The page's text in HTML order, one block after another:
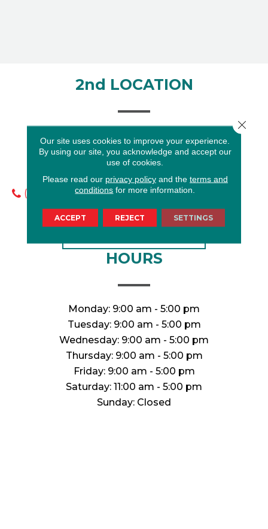
2nd LOCATION
8105 Gulf Fwy
Houston, TX 77017
(713) 910-9732
GET DIRECTIONS
HOURS
Monday: 9:00 am - 5:00 pm
Tuesday: 9:00 am - 5:00 pm
Wednesday: 9:00 am - 5:00 pm
Thursday: 9:00 am - 5:00 pm
Friday: 9:00 am - 5:00 pm
Saturday: 11:00 am - 5:00 pm
Sunday: Closed
Our site uses cookies to improve your experience.
By using our site, you acknowledge and accept our
use of cookies.
Please read our privacy policyand the terms and
conditions for more information.
ACCEPT REJECT SETTINGS
Close